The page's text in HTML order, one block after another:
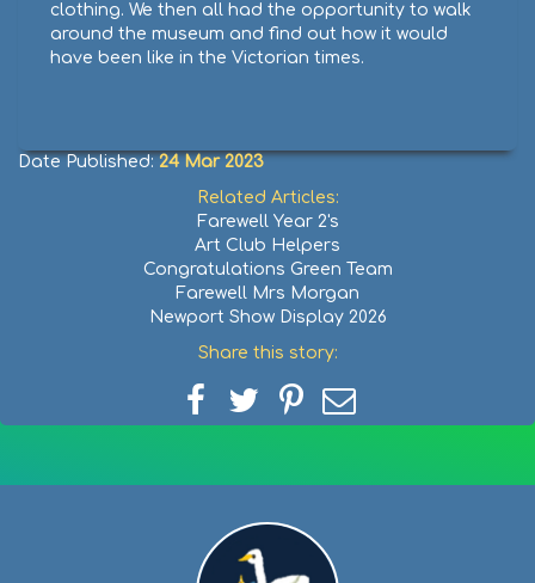
clothing. We then all had the opportunity to walk
around the museum and find out how it would
have been like in the Victorian times.
Date Published:24 Mar 2023
Related Articles:
Farewell Year 2's
Art Club Helpers
Congratulations Green Team
Farewell Mrs Morgan
Newport Show Display 2026
Share this story:
Share
Facebook
Share
Twitter
Share
Pinterest
email